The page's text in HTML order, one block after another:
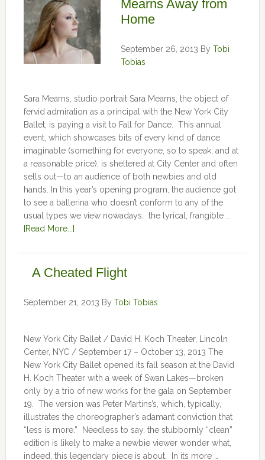
Mearns Away from
Home
September 26, 2013 By Tobi
Tobias
Sara Mearns, studio portrait Sara Mearns, the object of
fervid admiration as a principal with the New York City
Ballet, is paying a visit to Fall for Dance. This annual
event, which showcases bits of every kind of dance
imaginable (something for everyone, so to speak, and at
a reasonable price), is sheltered at City Center and often
sells out—to an audience of both newbies and old
hands. In this year’s opening program, the audience got
to see a ballerina who doesn’t conform to any of the
usual types we view nowadays: the lyrical, frangible …
[Read More...]
A Cheated Flight
September 21, 2013 By Tobi Tobias
New York City Ballet / David H. Koch Theater, Lincoln
Center, NYC / September 17 – October 13, 2013 The
New York City Ballet opened its fall season at the David
H. Koch Theater with a week of Swan Lakes—broken
only by a trio of new works for the gala on September
19. The version was Peter Martins’s, which, typically,
illustrates the choreographer’s adamant conviction that
“less is more.” Needless to say, the stubbornly “clean”
edition is likely to make a newbie viewer wonder what,
indeed, this legendary piece is about. In its more …